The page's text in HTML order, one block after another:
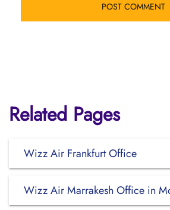
Related Pages
Wizz Air Frankfurt Office
Wizz Air Marrakesh Office in